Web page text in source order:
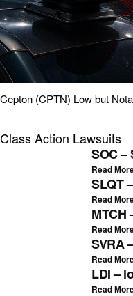
Cepton (CPTN) Low but
Class Action Lawsuits
SOC –
Read
SLQT
Read
MTCH
Read
SVRA
Read
LDI –
Read